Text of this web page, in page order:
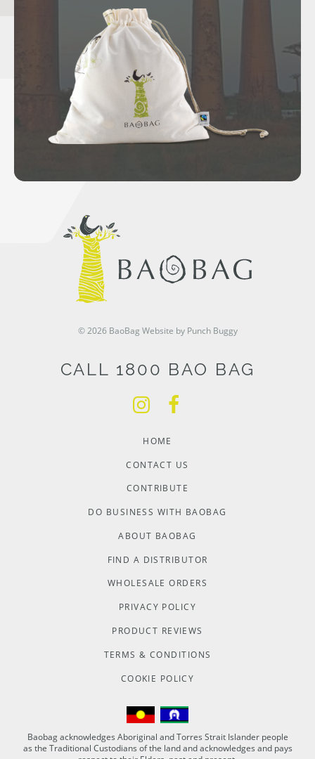
© 2026 BaoBag Website by Punch Buggy
CALL 1800 BAO BAG
HOME
CONTACT US
CONTRIBUTE
DO BUSINESS WITH BAOBAG
ABOUT BAOBAG
FIND A DISTRIBUTOR
WHOLESALE ORDERS
PRIVACY POLICY
PRODUCT REVIEWS
TERMS & CONDITIONS
COOKIE POLICY
Baobag acknowledges Aboriginal and Torres Strait Islander people
as the Traditional Custodians of the land and acknowledges and pays